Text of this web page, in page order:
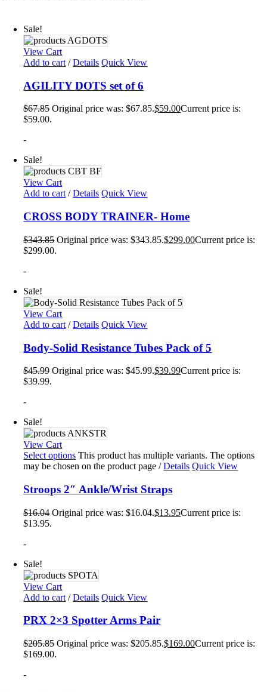
Sale!
View Cart
Add to cart / Details Quick View
AGILITY DOTS set of 6
$67.85 Original price was: $67.85.$59.00Current price is:
$59.00.
-
Sale!
View Cart
Add to cart / Details Quick View
CROSS BODY TRAINER- Home
$343.85 Original price was: $343.85.$299.00Current price is:
$299.00.
-
Sale!
View Cart
Add to cart / Details Quick View
Body-Solid Resistance Tubes Pack of 5
$45.99 Original price was: $45.99.$39.99Current price is:
$39.99.
-
Sale!
View Cart
Select options This product has multiple variants. The options
may be chosen on the product page/ Details Quick View
Stroops 2″ Ankle/Wrist Straps
$16.04 Original price was: $16.04.$13.95Current price is:
$13.95.
-
Sale!
View Cart
Add to cart / Details Quick View
PRX 2×3 Spotter Arms Pair
$205.85 Original price was: $205.85.$169.00Current price is:
$169.00.
-